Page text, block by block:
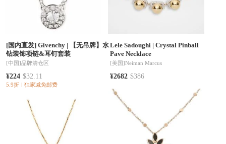
[国内直发] Givenchy|
【无吊牌】水
钻装饰项链&耳钉套装
[中国]品牌清仓区
¥224 $32.11
5.9折 独家减免邮费
Lele Sadoughi |Crystal Pinball
Pave Necklace
[美国]Neiman Marcus
¥2682 $386